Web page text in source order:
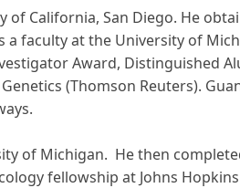
California, San Diego. He
a faculty at the University of
Award, Distinguished
(Thomson Reuters).
of Michigan. He then
fellowship at Johns